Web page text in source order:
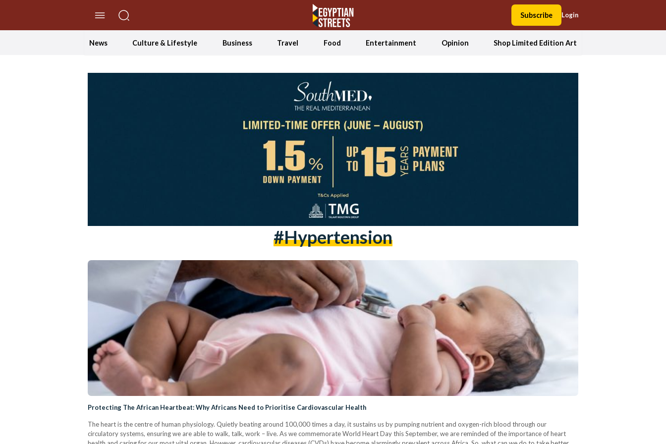
Subscribe Login
News Culture & Lifestyle Business Travel Food Entertainment Opinion Shop Limited Edition Art
#hypertension
Protecting The African Heartbeat: Why Africans Need to Prioritise Cardiovascular Health
The heart is the centre of human physiology. Quietly beating around 100,000 times a day, it sustains us by pumping nutrient and oxygen-rich blood through our
circulatory systems, ensuring we are able to walk, talk, work – live. As we commemorate World Heart Day this September, we are reminded of the importance of heart